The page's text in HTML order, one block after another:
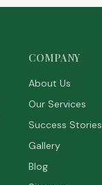
COMPANY
About Us
Our Services
Success Stories
Gallery
Blog